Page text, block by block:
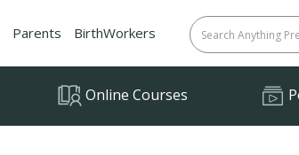
Parents BirthWorkers
Online Courses